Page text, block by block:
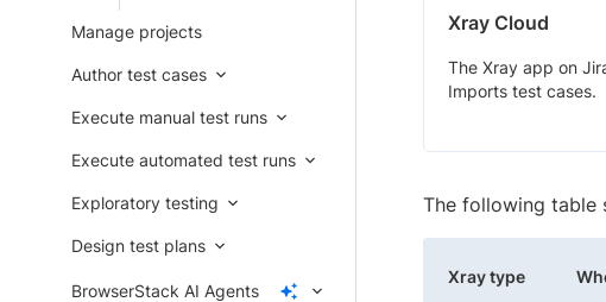
Manage projects
Author test cases
Execute manual test runs
Execute automated test runs
Exploratory testing
Design test plans
BrowserStack AI Agents
Xray Cloud
The Xray app on
Imports test cases.
The following table
Xray type